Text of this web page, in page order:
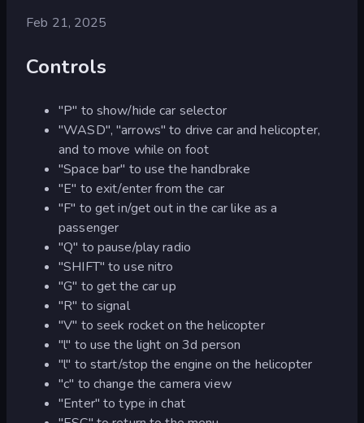
Feb 21, 2025
Controls
"P" to show/hide car selector
"WASD", "arrows" to drive car and helicopter,
and to move while on foot
"Space bar" to use the handbrake
"E" to exit/enter from the car
"F" to get in/get out in the car like as a
passenger
"Q" to pause/play radio
"SHIFT" to use nitro
"G" to get the car up
"R" to signal
"V" to seek rocket on the helicopter
"l" to use the light on 3d person
"l" to start/stop the engine on the helicopter
"c" to change the camera view
"Enter" to type in chat